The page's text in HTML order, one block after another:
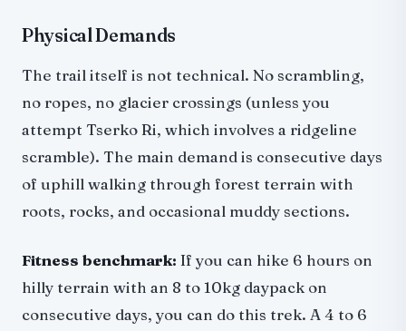
Physical Demands
The trail itself is not technical. No scrambling,
no ropes, no glacier crossings (unless you
attempt Tserko Ri, which involves a ridgeline
scramble). The main demand is consecutive days
of uphill walking through forest terrain with
roots, rocks, and occasional muddy sections.
Fitness benchmark: If you can hike 6 hours on
hilly terrain with an 8 to 10kg daypack on
consecutive days, you can do this trek. A 4 to 6